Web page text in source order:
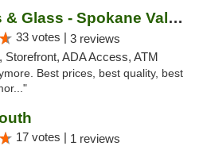
Cannabis & Glass - Spokane Valley
33 votes | 3 reviews
Storefront, ADA Access, ATM
Best prices, best quality, best
17 votes | 1 reviews